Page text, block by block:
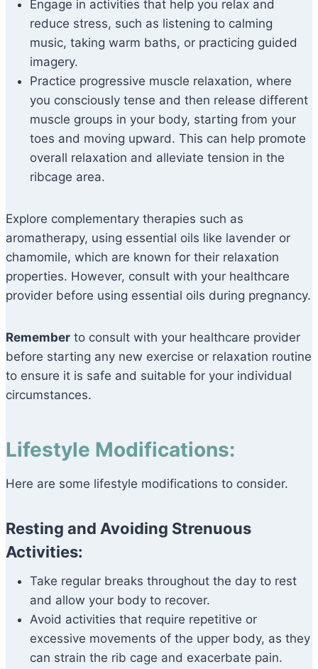
Engage in activities that help you relax and
reduce stress, such as listening to calming
music, taking warm baths, or practicing guided
imagery.
Practice progressive muscle relaxation, where
you consciously tense and then release different
muscle groups in your body, starting from your
toes and moving upward. This can help promote
overall relaxation and alleviate tension in the
ribcage area.
Explore complementary therapies such as
aromatherapy, using essential oils like lavender or
chamomile, which are known for their relaxation
properties. However, consult with your healthcare
provider before using essential oils during pregnancy.
Remember to consult with your healthcare provider
before starting any new exercise or relaxation routine
to ensure it is safe and suitable for your individual
circumstances.
Lifestyle Modifications:
Here are some lifestyle modifications to consider.
Resting and Avoiding Strenuous
Activities:
Take regular breaks throughout the day to rest
and allow your body to recover.
Avoid activities that require repetitive or
excessive movements of the upper body, as they
can strain the rib cage and exacerbate pain.